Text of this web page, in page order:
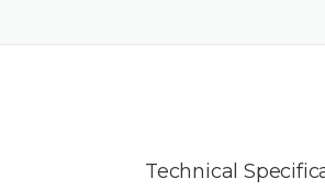
Technical